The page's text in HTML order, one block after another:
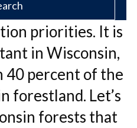
one of
priorities. It is
in Wisconsin,
40 percent of the
forestland. Let’s
forests that